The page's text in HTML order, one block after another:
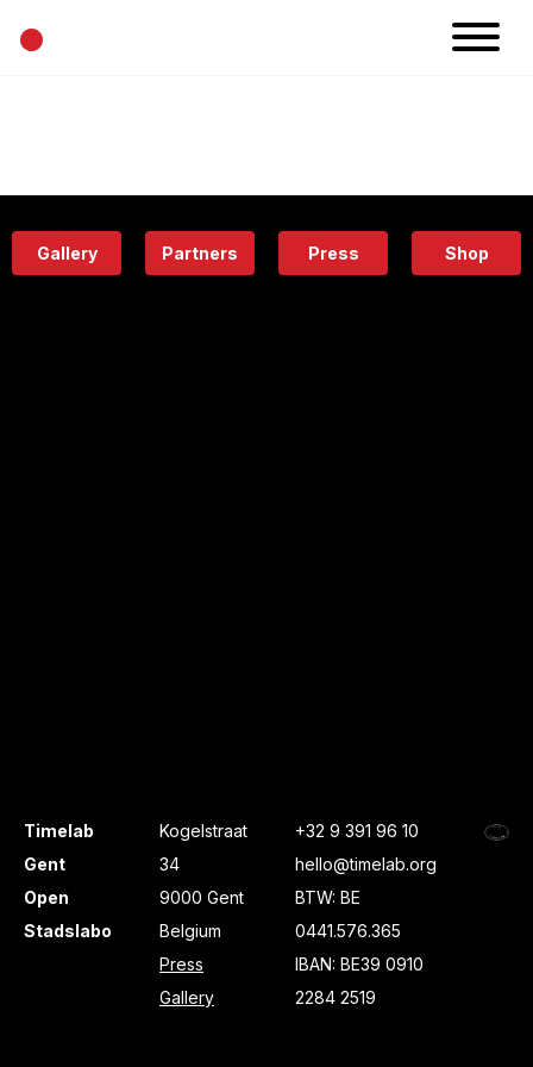
•
Eatery
Gallery Partners Press Shop
Timelab
Gent
Open
Stadslabo
Kogelstraat
34
9000 Gent
Belgium
Press
Gallery
+32 9 391 96 10
hello@timelab.org
BTW: BE
0441.576.365
IBAN: BE39 0910
2284 2519